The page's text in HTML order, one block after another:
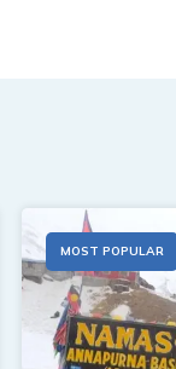
MOST POPULAR